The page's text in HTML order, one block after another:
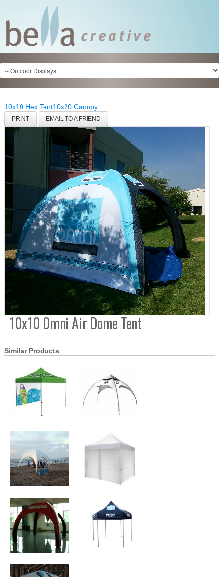
10x10 Hex Tent10x20 Canopy
PRINT EMAIL TO A FRIEND
10x10 Omni Air Dome Tent
Similar Products